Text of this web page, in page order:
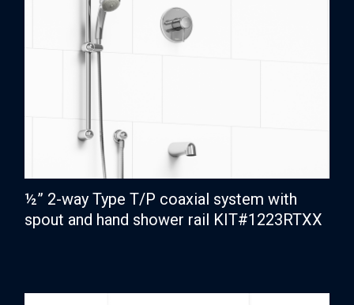
½” 2-way Type T/P coaxial system with
spout and hand shower rail KIT#1223RTXX